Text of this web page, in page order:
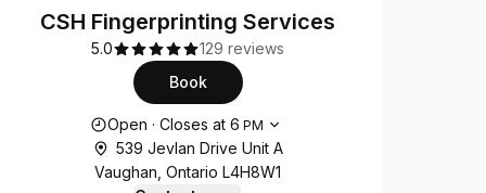
CSH Fingerprinting Services
5.0
129 reviews
Book
Opening hours
Open ·Closes at 6 PM
539 Jevlan Drive Unit A
Vaughan, Ontario L4H8W1